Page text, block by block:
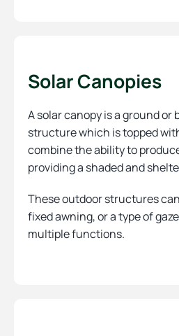
Solar Canopies
A solar canopy is a ground
structure which is topped
combine the ability to
providing a shaded and
These outdoor structures
fixed awning, or a type of
multiple functions.